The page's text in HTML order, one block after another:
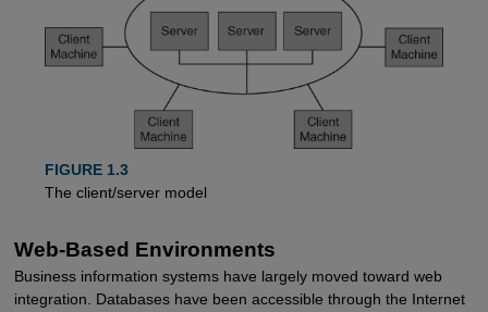
FIGURE 1.3
The client/server model
Web-Based Environments
Business information systems have largely moved toward web
integration. Databases have been accessible through the Internet